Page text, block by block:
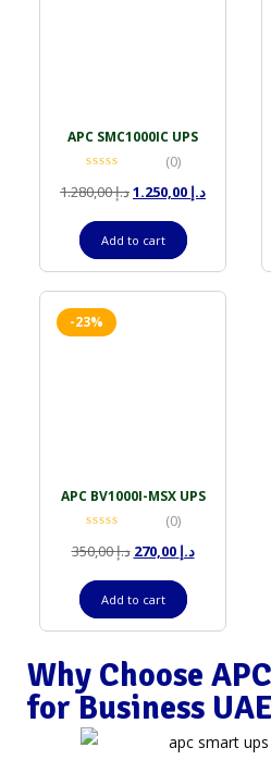
APC SMC1000IC UPS
(0)
د.إ1.280,00 د.إ
Add to cart
-23%
APC BV1000I-MSX UPS
(0)
د.إ350,00 د.إ 270,00
Add to cart
Why Choose
for Business UAE